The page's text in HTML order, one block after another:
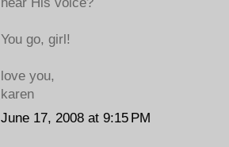
You go, girl!
love you,
karen
June 17, 2008 at 9:15 PM